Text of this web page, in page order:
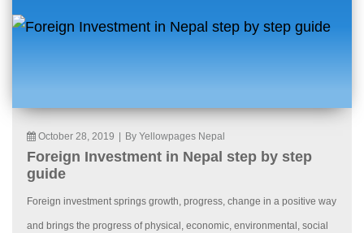
October 28, 2019 By Yellowpages Nepal
Foreign Investment in Nepal step by step
guide
Foreign investment springs growth, progress, change in a positive way
and brings the progress of physical, economic, environmental, social